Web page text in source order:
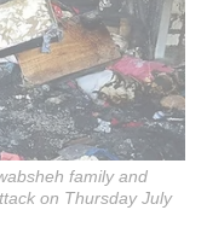
family and
on Thursday July